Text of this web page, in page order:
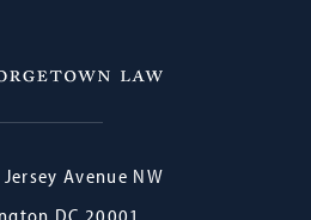
Georgetown
Avenue NW
DC 20001